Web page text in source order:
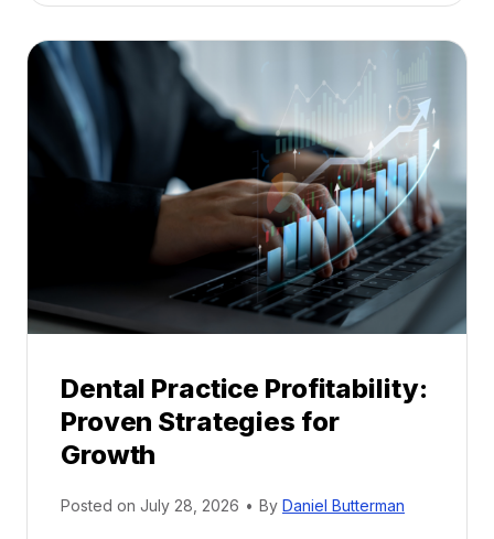
n
t
a
e
n
t
r
h
i
f
o
e
Dental Practice Profitability:
Proven Strategies for
Growth
Posted on July 28, 2026 • By Daniel Butterman